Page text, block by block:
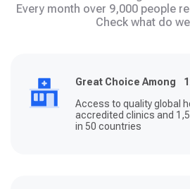
Every month over 9,000 people
Check what do
Great Choice Among
Access to quality global
accredited clinics and
in 50 countries